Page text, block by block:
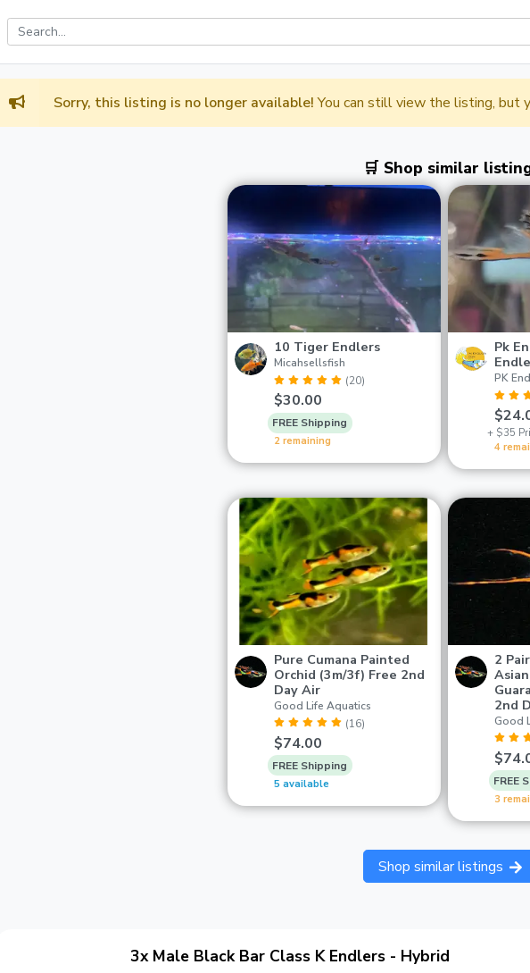
Sorry, this listing is no longer available!You can still view the listing, but
🛒 Shop similar
10 Tiger Endlers
Micahsellsfish
(20)
$30.00
FREE Shipping
2 remaining
Pk
PK
+ $35
4
Pure Cumana Painted
Orchid (3m/3f) Free 2nd
Day Air
Good Life Aquatics
(16)
$74.00
FREE Shipping
5 available
2
2nd
Good
FREE
3
Shop similar listings
3x Male Black Bar Class K Endlers - Hybrid